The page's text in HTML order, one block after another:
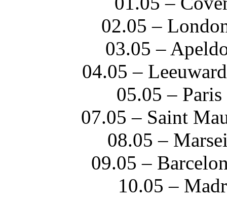
02.05 –
03.05 –
04.05 –
05.05 –
07.05 – Saint
08.05 –
09.05 –
10.05 –